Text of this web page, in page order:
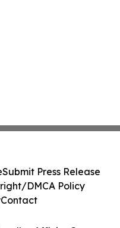
Submit Press Release
DMCA Policy
Contact